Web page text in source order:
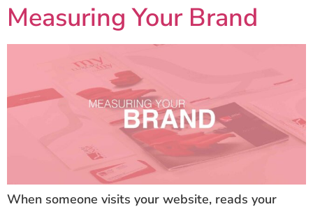
Measuring Your Brand
When someone visits your website, reads your